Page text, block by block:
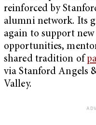
reinforced by
alumni network. Its
again to support
opportunities,
shared tradition of
via Stanford Angels
Valley.